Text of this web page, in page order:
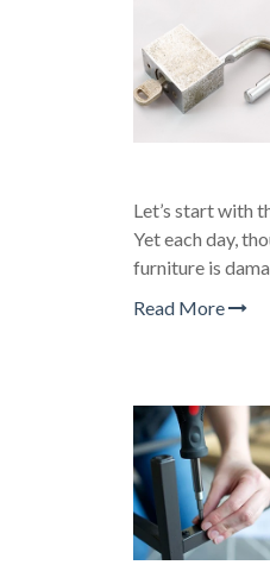
Let’s start with
Yet each day,
furniture is
Read More